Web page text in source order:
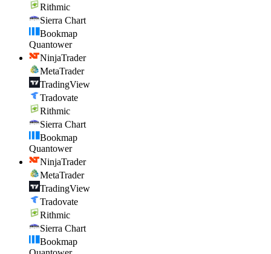
Rithmic
Sierra Chart
Bookmap
Quantower
NinjaTrader
MetaTrader
TradingView
Tradovate
Rithmic
Sierra Chart
Bookmap
Quantower
NinjaTrader
MetaTrader
TradingView
Tradovate
Rithmic
Sierra Chart
Bookmap